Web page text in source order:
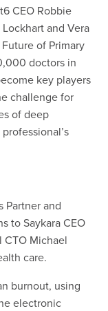
CEO Robbie
and Vera
of Primary
doctors in
key players
challenge for
of deep
Partner and
to Saykara CEO
CTO Michael
care.
burnout, using
electronic